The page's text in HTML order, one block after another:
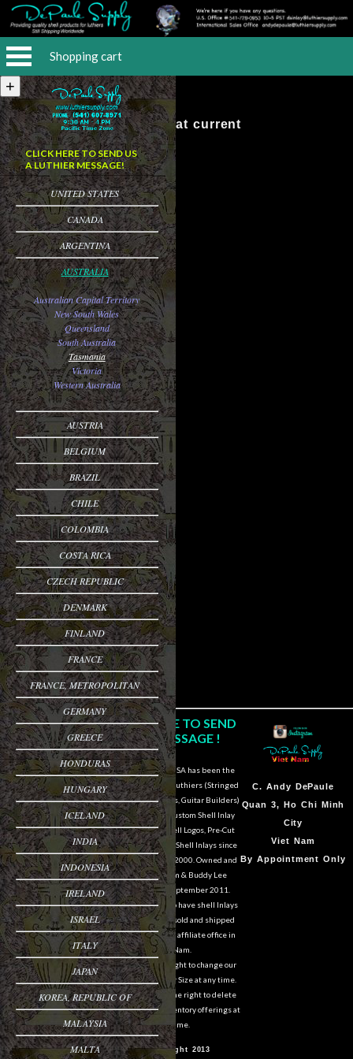
Shopping cart
CLICK HERE TO SEND US
A LUTHIER MESSAGE!
UNITED STATES
CANADA
ARGENTINA
AUSTRALIA
Australian Capital Territory
New South Wales
Queensland
South Australia
Tasmania
Victoria
Western Australia
AUSTRIA
BELGIUM
BRAZIL
CHILE
COLOMBIA
COSTA RICA
CZECH REPUBLIC
DENMARK
FINLAND
FRANCE
FRANCE, METROPOLITAN
GERMANY
GREECE
HONDURAS
HUNGARY
ICELAND
INDIA
INDONESIA
IRELAND
ISRAEL
ITALY
JAPAN
KOREA, REPUBLIC OF
MALAYSIA
MALTA
No Items at current
Sam Van DePaule
Springfield,OR
USA
10:00am - 5:00pm M-
F
541-728-0953
CLICK HERE TO SEND
US A MESSAGE !
DePaule Supply USA has been the
major supplier for luthiers (Stringed
Instrument Makers, Guitar Builders)
of Shell Blanks, Custom Shell Inlay
Work, Custom Shell Logos, Pre-Cut
and Pre-Engraved Shell Inlays since
March of the year 2000. Owned and
operated by Sam & Buddy Lee
DePaule since September 2011.
We are still able to have shell Inlays
and Shell Blanks sold and shipped
overseas from our affiliate office in
Viet Nam.
We reserve the right to change our
designs in Style or Size at any time.
We also reserve the right to delete
items from our inventory offerings at
any time.
© Copyright 2013
C. Andy DePaule
Quan 3, Ho Chi Minh
City
Viet Nam
By Appointment Only